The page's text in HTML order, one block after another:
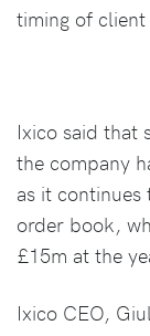
timing of
Ixico said that
the company
as it
order book,
£15m at the
Ixico CEO,